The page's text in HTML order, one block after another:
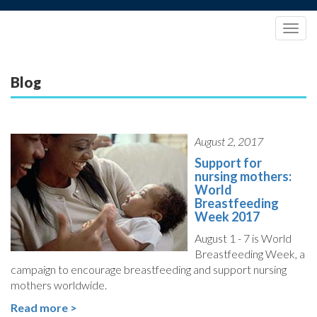
Blog
August 2, 2017
Support for
nursing mothers:
World
Breastfeeding
Week 2017
August 1 - 7 is World
Breastfeeding Week, a
campaign to encourage breastfeeding and support nursing
mothers worldwide.
Read more >